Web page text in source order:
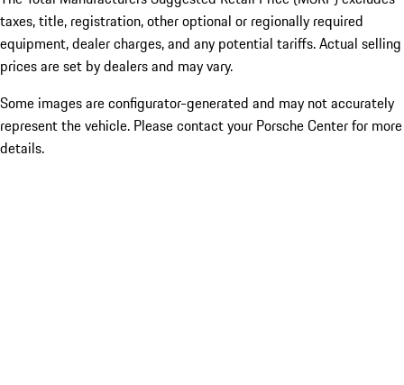
taxes, title, registration, other optional or regionally required
equipment, dealer charges, and any potential tariffs. Actual selling
prices are set by dealers and may vary.
Some images are configurator-generated and may not accurately
represent the vehicle. Please contact your Porsche Center for more
details.